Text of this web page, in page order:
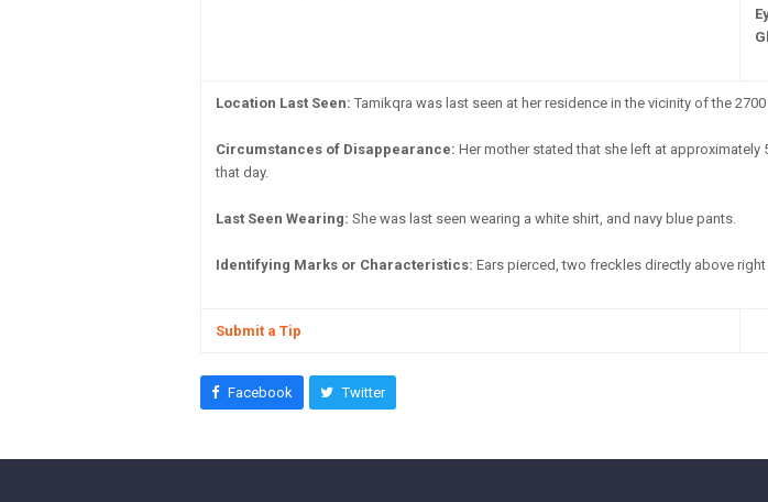
Location Last Seen: Tamikqra was last seen at her residence in the vicinity of the
Circumstances of Disappearance: Her mother stated that she left at
that day.
Last Seen Wearing: She was last seen wearing a white shirt, and navy blue pants.
Identifying Marks or Characteristics: Ears pierced, two freckles directly above
Submit a Tip
Facebook Twitter